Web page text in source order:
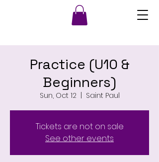
Practice (U10 &
Beginners)
Sun, Oct 12
  |
Saint Paul
Tickets are not on sale
See other events